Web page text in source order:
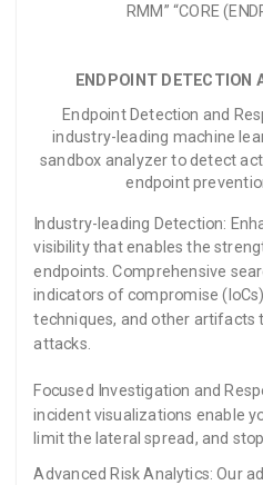
RMM” “CORE
ENDPOINT DETECTION
Endpoint Detection and
industry-leading machine
sandbox analyzer to detect
endpoint
Industry-leading Detection:
visibility that enables the
endpoints. Comprehensive
indicators of compromise
techniques, and other artifacts
attacks.
Focused Investigation and
incident visualizations enable
limit the lateral spread, and
Advanced Risk Analytics: Our